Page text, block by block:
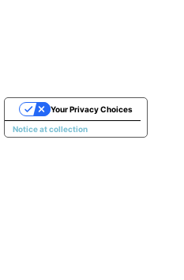
Notice at collection
Your Privacy Choices